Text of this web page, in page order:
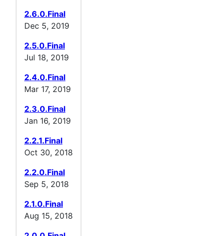
2.6.0.Final
Dec 5, 2019
2.5.0.Final
Jul 18, 2019
2.4.0.Final
Mar 17, 2019
2.3.0.Final
Jan 16, 2019
2.2.1.Final
Oct 30, 2018
2.2.0.Final
Sep 5, 2018
2.1.0.Final
Aug 15, 2018